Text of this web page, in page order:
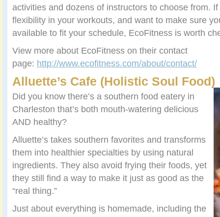
activities and dozens of instructors to choose from. If
flexibility in your workouts, and want to make sure
available to fit your schedule, EcoFitness is worth
View more about EcoFitness on their contact
page: http://www.ecofitness.com/about/contact/
Alluette’s Cafe (Holistic Soul Food)
Did you know there’s a southern food eatery in
Charleston that’s both mouth-watering delicious
AND healthy?
Alluette’s takes southern favorites and transforms
them into healthier specialties by using natural
ingredients. They also avoid frying their foods, yet
they still find a way to make it just as good as the
“real thing.”
Just about everything is homemade, including the